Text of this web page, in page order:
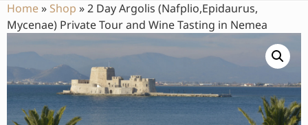
Home» Shop »2 Day Argolis (Nafplio,Epidaurus,
Mycenae) Private Tour and Wine Tasting in Nemea